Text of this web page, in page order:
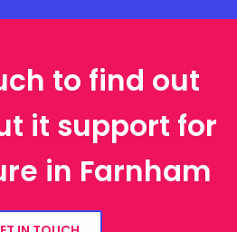
to find out
it support for
in Farnham